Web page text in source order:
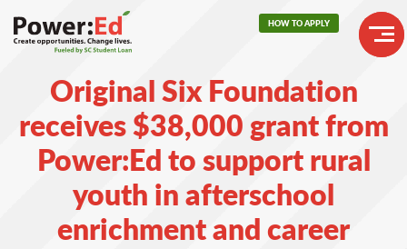
Main
navigation
Buttons
HOW TO APPLY
Original Six Foundation
receives $38,000 grant from
Power:Ed to support rural
youth in afterschool
enrichment and career